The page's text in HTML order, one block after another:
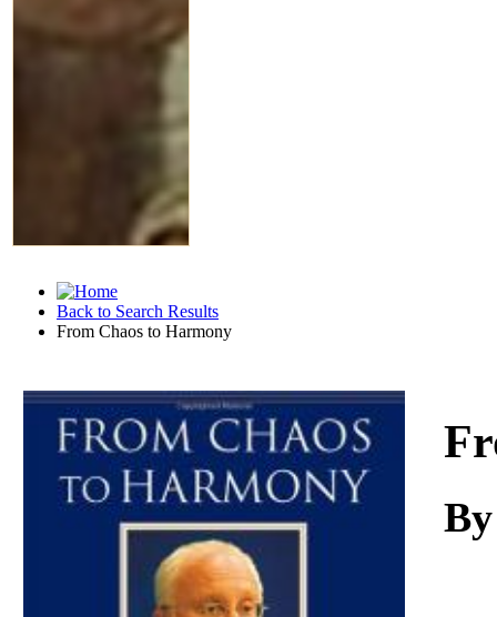
Back to Search Results
From Chaos to Harmony
Download